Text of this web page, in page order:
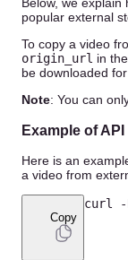
Below, we explain
popular external
To copy a video
origin_url in the
be downloaded
Note: You can
Example of
Here is an
a video from
Copy
curl -